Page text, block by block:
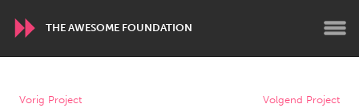
THE AWESOME FOUNDATION
WORLDWIDE
Vorig Project Volgend Project